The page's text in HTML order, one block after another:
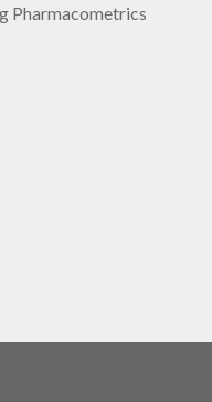
Pharmacometrics